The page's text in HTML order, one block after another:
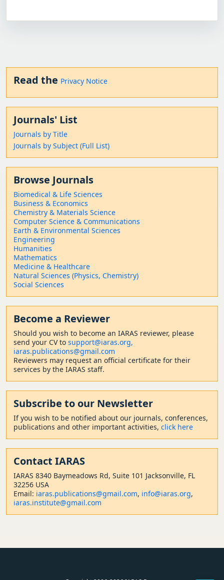
Read the Privacy Notice
Journals' List
Journals by Title
Journals by Subject (Full List)
Browse Journals
Biomedical & Life Sciences
Business & Economics
Chemistry & Materials Science
Computer Science & Communications
Earth & Environmental Sciences
Engineering
Humanities
Mathematics
Medicine & Healthcare
Natural Sciences (Physics, Chemistry)
Social Sciences
Become a Reviewer
Should you wish to become an IARAS reviewer, please
send your CV to support@iaras.org,
iaras.publications@gmail.com
Reviewers may request an official certificate for their
services by the IARAS staff.
Subscribe to our Newsletter
If you wish to be notified about our journals, conferences,
publications and other important activities, click here
Contact IARAS
IARAS 8340 Baymeadows Rd, Suite 101 Jacksonville, FL
32256 USA
Email: iaras.publications@gmail.com, info@iaras.org,
iaras.institute@gmail.com